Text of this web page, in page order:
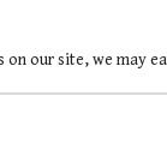
on our site, we may